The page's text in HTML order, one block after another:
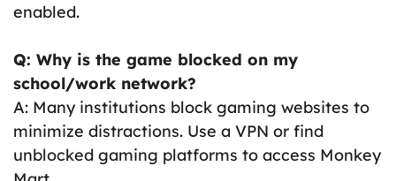
enabled.
Q: Why is the game blocked on my
school/work network?
A: Many institutions block gaming websites to
minimize distractions. Use a VPN or find
unblocked gaming platforms to access Monkey